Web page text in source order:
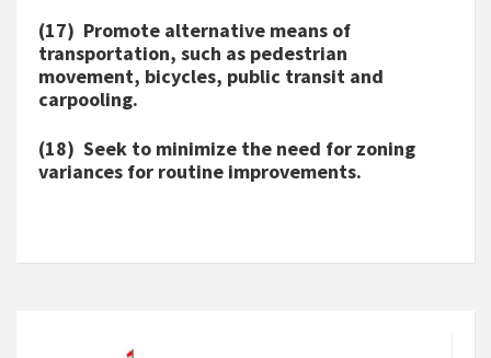
(17) Promote alternative means of
transportation, such as pedestrian
movement, bicycles, public transit and
carpooling.
(18) Seek to minimize the need for zoning
variances for routine improvements.